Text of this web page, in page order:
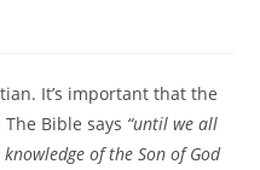
It’s important that the
Bible says “until we all
of the Son of God